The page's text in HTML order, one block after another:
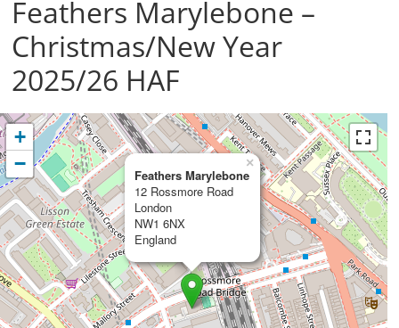
Feathers Marylebone –
Christmas/New Year
2025/26 HAF
Feathers Marylebone
12 Rossmore Road
London
NW1 6NX
England
×
+
−